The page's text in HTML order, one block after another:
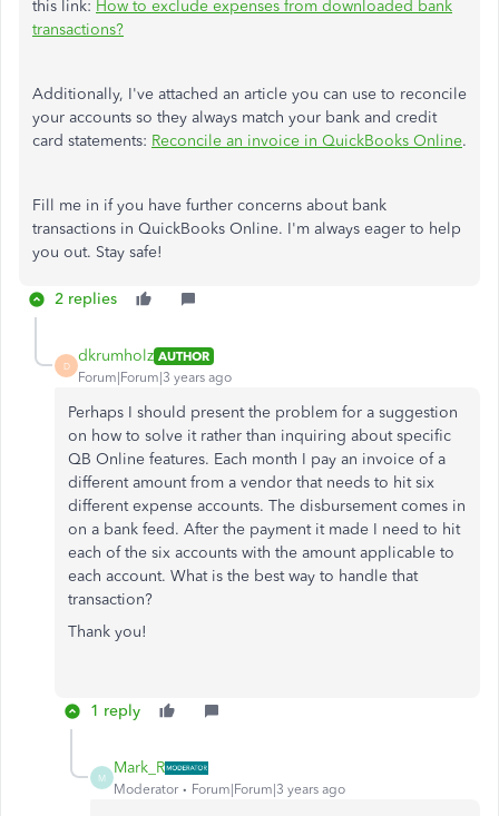
this link: How to exclude expenses from downloaded bank
transactions?
Additionally, I've attached an article you can use to reconcile
your accounts so they always match your bank and credit
card statements: Reconcile an invoice in QuickBooks Online.
Fill me in if you have further concerns about bank
transactions in QuickBooks Online. I'm always eager to help
you out. Stay safe!
2 replies
D
dkrumholz AUTHOR
Forum|Forum|3 years ago
Perhaps I should present the problem for a suggestion
on how to solve it rather than inquiring about specific
QB Online features. Each month I pay an invoice of a
different amount from a vendor that needs to hit six
different expense accounts. The disbursement comes in
on a bank feed. After the payment it made I need to hit
each of the six accounts with the amount applicable to
each account. What is the best way to handle that
transaction?
Thank you!
1 reply
M
Mark_R
Moderator Forum|Forum|3 years ago